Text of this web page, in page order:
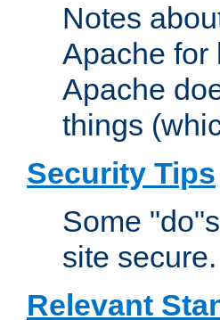
Notes
Apache for
Apache
things
Security Tips
Some
site secure.
Relevant